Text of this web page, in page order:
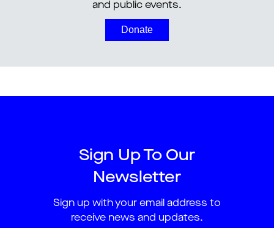
and public events.
Donate
Sign Up To Our
Newsletter
Sign up with your email address to
receive news and updates.